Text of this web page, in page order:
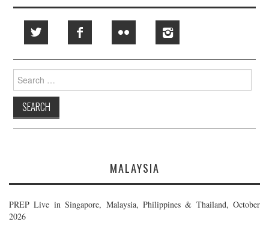
Search
for:
MALAYSIA
PREP Live in Singapore, Malaysia, Philippines & Thailand, October
2026